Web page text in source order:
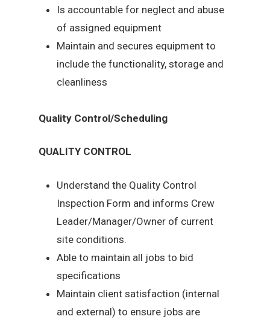
Is accountable for neglect and abuse
of assigned equipment
Maintain and secures equipment to
include the functionality, storage and
cleanliness
Quality Control/Scheduling
QUALITY CONTROL
Understand the Quality Control
Inspection Form and informs Crew
Leader/Manager/Owner of current
site conditions.
Able to maintain all jobs to bid
specifications
Maintain client satisfaction (internal
and external) to ensure jobs are